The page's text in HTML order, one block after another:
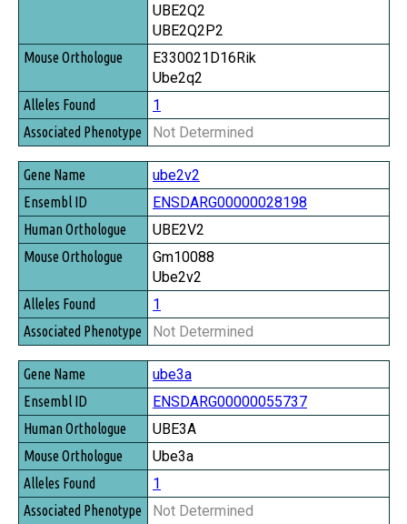
UBE2Q2
UBE2Q2P2
E330021D16Rik
Ube2q2
1
Not Determined
ube2v2
ENSDARG00000028198
UBE2V2
Gm10088
Ube2v2
1
Not Determined
ube3a
ENSDARG00000055737
UBE3A
Ube3a
1
Not Determined